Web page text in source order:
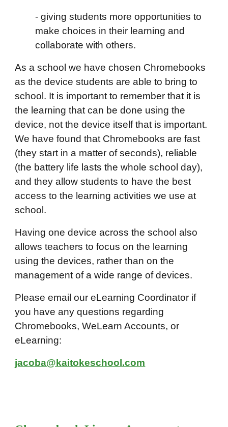
- giving students more opportunities to
make choices in their learning and
collaborate with others.
As a school we have chosen Chromebooks
as the device students are able to bring to
school. It is important to remember that it is
the learning that can be done using the
device, not the device itself that is important.
We have found that Chromebooks are fast
(they start in a matter of seconds), reliable
(the battery life lasts the whole school day),
and they allow students to have the best
access to the learning activities we use at
school.
Having one device across the school also
allows teachers to focus on the learning
using the devices, rather than on the
management of a wide range of devices.
Please email our eLearning Coordinator if
you have any questions regarding
Chromebooks, WeLearn Accounts, or
eLearning:
jacoba@kaitokeschool.com